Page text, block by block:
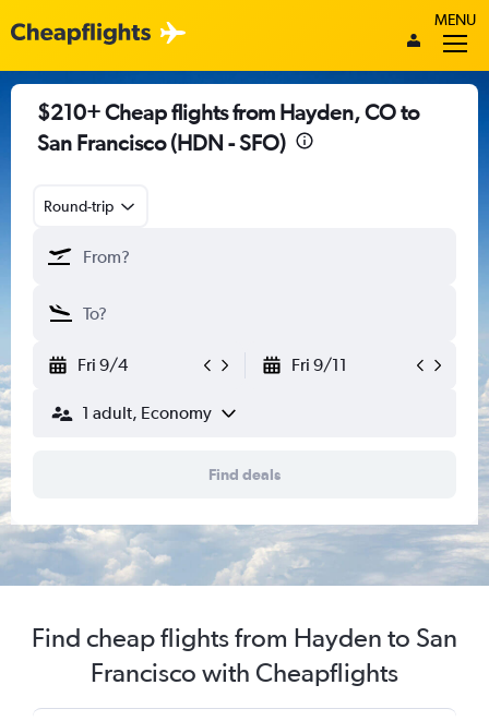
MENU
$210+ Cheap flights from Hayden, CO to
San Francisco (HDN - SFO)
Round-trip
Fri 9/4 Fri 9/11
1 adult, Economy
Find deals
Find cheap flights from Hayden to San
Francisco with Cheapflights